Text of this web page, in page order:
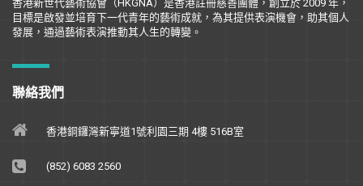
香港新世代藝術協會（HKGNA）是香港註冊慈善團體，創立於 2009 年，
目標是啟發並培育下一代青年的藝術成就，為其提供表演機會，助其個人
發展，通過藝術表演推動其人生的轉變。
聯絡我們
香港銅鑼灣新寧道1號利園三期 4樓 516B室
(852) 6083 2560